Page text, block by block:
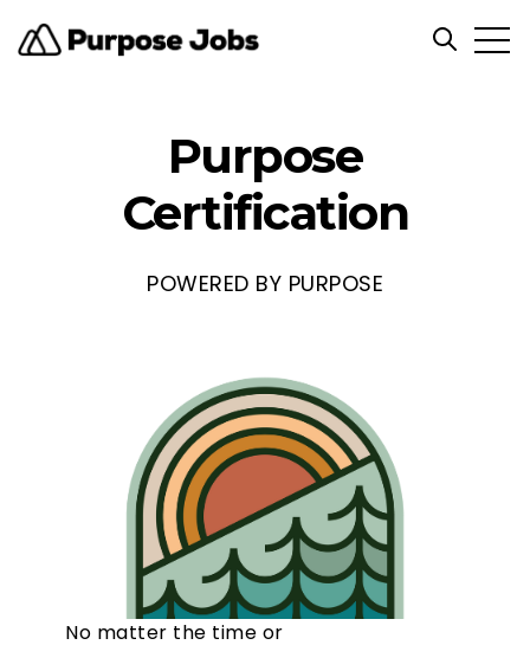
Open
Purpose
Certification
POWERED BY PURPOSE
No matter the time or